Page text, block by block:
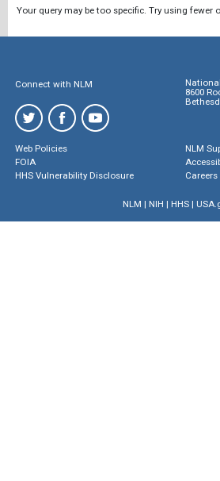
Your query may be too specific. Try using fewer
Connect with NLM
8600
Web Policies
FOIA
HHS Vulnerability Disclosure
NLM
Careers
NLM | NIH | HHS|